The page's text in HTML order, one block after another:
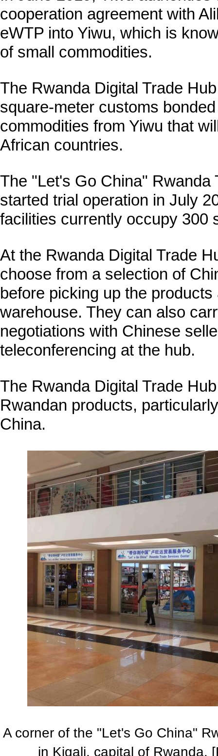
cooperation agreement with
eWTP into Yiwu, which is
of small commodities.
The Rwanda Digital Trade
square-meter customs
commodities from Yiwu that
African countries.
The "Let's Go China" Rwanda
started trial operation in July
facilities currently occupy 300
At the Rwanda Digital Trade
choose from a selection of
before picking up the
warehouse. They can also
negotiations with Chinese
teleconferencing at the hub.
The Rwanda Digital Trade
Rwandan products,
China.
A corner of the "Let's Go China"
in Kigali, capital of Rwanda.